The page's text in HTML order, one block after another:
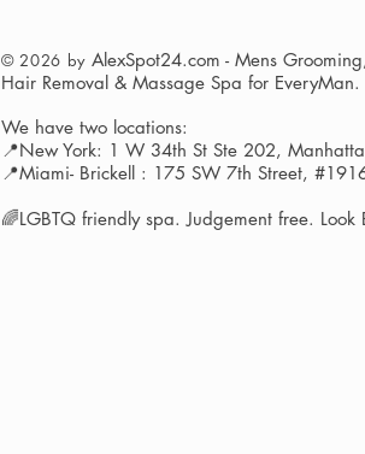
© 2026 by AlexSpot24.com - Mens
Hair Removal & Massage Spa for EveryMan.
We have two locations:
📍New York: 1 W 34th St Ste 202,
📍Miami- Brickell : 175 SW 7th Street,
🌈LGBTQ friendly spa. Judgement free.